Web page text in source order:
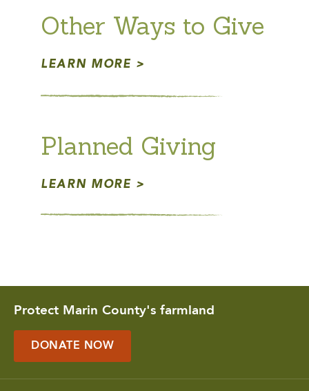
Other Ways to Give
LEARN MORE
Planned Giving
LEARN MORE
Protect Marin County's farmland
DONATE NOW